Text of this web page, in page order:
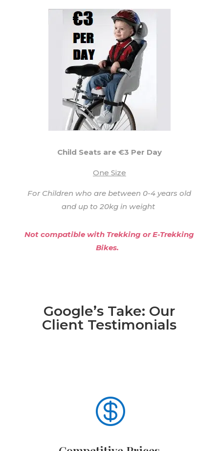
Child Seats are €3 Per Day
One Size
For Children who are between 0-4 years old
and up to 20kg in weight
Not compatible with Trekking or E-Trekking
Bikes.
Google’s Take: Our
Client Testimonials
